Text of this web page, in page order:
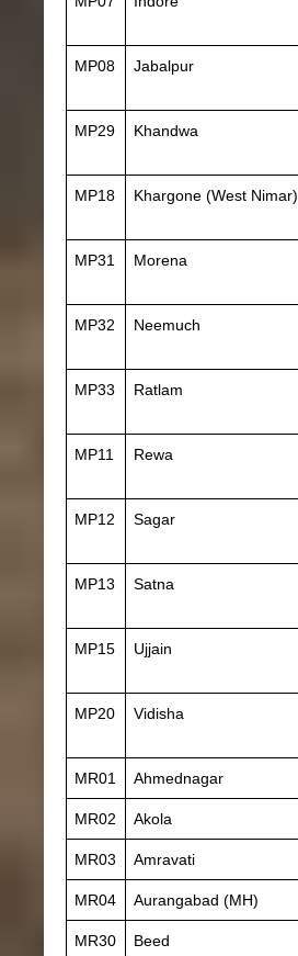
MP08 Jabalpur
MP29 Khandwa
MP18 Khargone (West Nimar)
MP31 Morena
MP32 Neemuch
MP33 Ratlam
MP11 Rewa
MP12 Sagar
MP13 Satna
MP15 Ujjain
MP20 Vidisha
MR01 Ahmednagar
MR02 Akola
MR03 Amravati
MR04 Aurangabad (MH)
MR30 Beed